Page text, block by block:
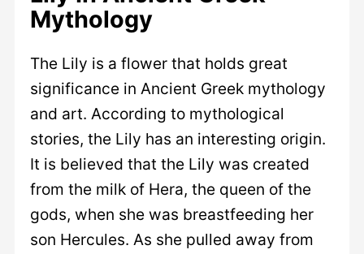
Mythology
The Lily is a flower that holds great
significance in Ancient Greek mythology
and art. According to mythological
stories, the Lily has an interesting origin.
It is believed that the Lily was created
from the milk of Hera, the queen of the
gods, when she was breastfeeding her
son Hercules. As she pulled away from